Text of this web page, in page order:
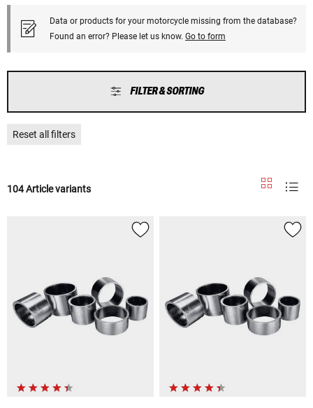
Data or products for your motorcycle missing from the database?
Found an error? Please let us know. Go to form
FILTER & SORTING
Reset all filters
104 Article variants